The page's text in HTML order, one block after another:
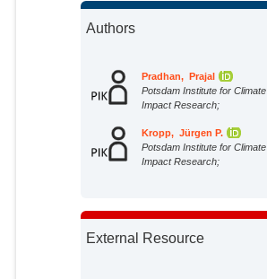
Authors
Pradhan, Prajal
Potsdam Institute for Climate
Impact Research;
Kropp, Jürgen P.
Potsdam Institute for Climate
Impact Research;
External Resource